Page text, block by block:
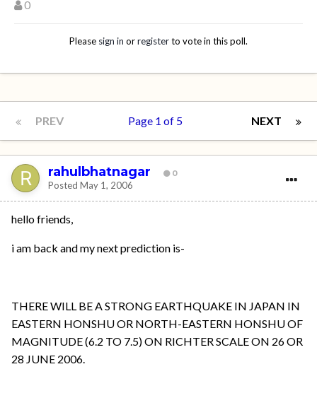
0
Please sign in orregisterto vote in this poll.
PREV NEXT
Page 1 of 5
rahulbhatnagar 0
Posted May 1, 2006
hello friends,
i am back and my next prediction is-
THERE WILL BE A STRONG EARTHQUAKE IN JAPAN IN
EASTERN HONSHU OR NORTH-EASTERN HONSHU OF
MAGNITUDE (6.2 TO 7.5) ON RICHTER SCALE ON 26 OR
28 JUNE 2006.